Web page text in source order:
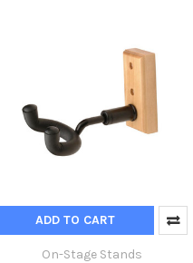
ADD TO CART
On-Stage Stands